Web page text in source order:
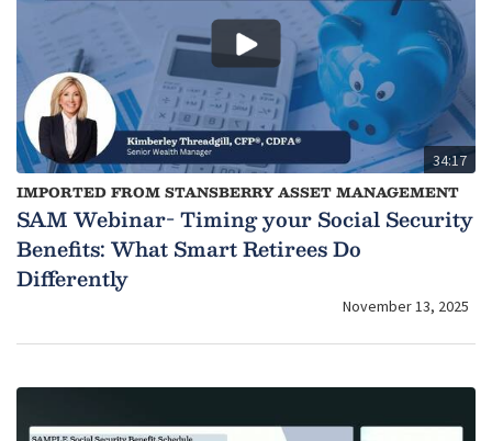
34:17
IMPORTED FROM STANSBERRY ASSET MANAGEMENT
SAM Webinar- Timing your Social Security
Benefits: What Smart Retirees Do
Differently
November 13, 2025